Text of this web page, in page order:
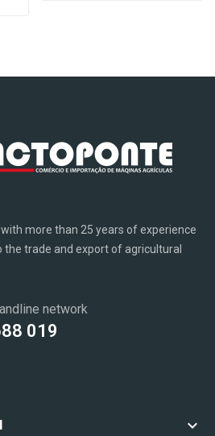
more than 25 years of experience
trade and export of agricultural
network
019
